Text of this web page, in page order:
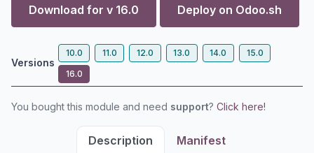
Download for v 16.0 Deploy on Odoo.sh
Versions
10.0 11.0 12.0 13.0 14.0
15.0
16.0
You bought this module and need support? Click here!
Description Manifest